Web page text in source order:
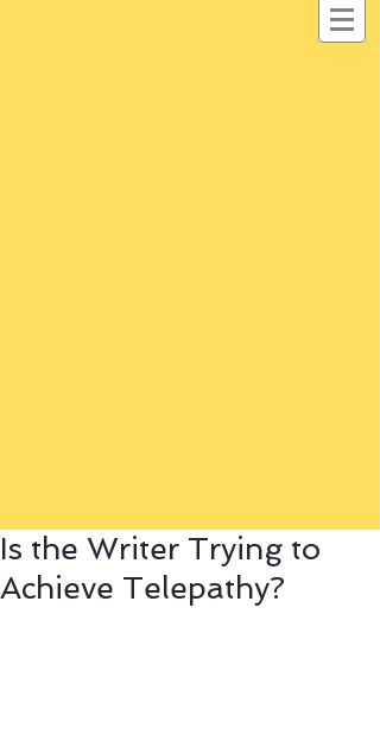
Is the Writer Trying to
Achieve Telepathy?